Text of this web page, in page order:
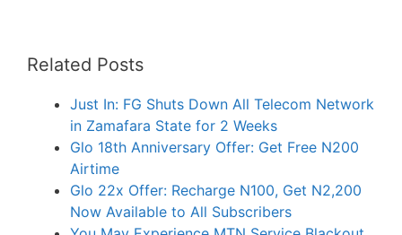
Related Posts
Just In: FG Shuts Down All Telecom Network
in Zamafara State for 2 Weeks
Glo 18th Anniversary Offer: Get Free N200
Airtime
Glo 22x Offer: Recharge N100, Get N2,200
Now Available to All Subscribers